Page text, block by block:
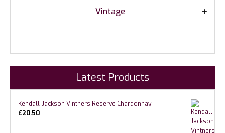
Vintage
Latest Products
Kendall-Jackson Vintners Reserve Chardonnay
£20.50